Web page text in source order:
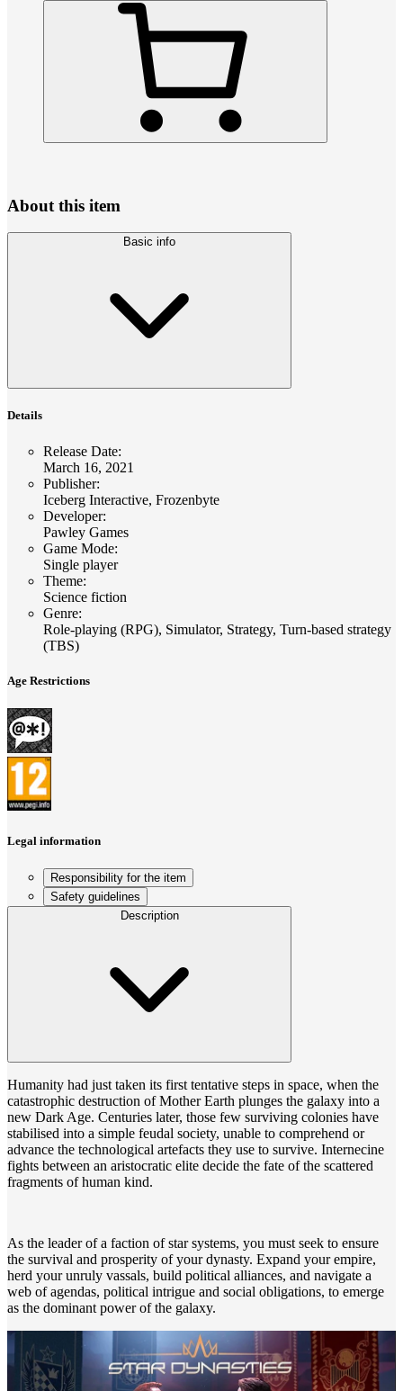
About this item
Basic info
Details
Release Date:
March 16, 2021
Publisher:
Iceberg Interactive, Frozenbyte
Developer:
Pawley Games
Game Mode:
Single player
Theme:
Science fiction
Genre:
Role-playing (RPG), Simulator, Strategy, Turn-based strategy
(TBS)
Age Restrictions
Legal information
Responsibility for the item
Safety guidelines
Description
Humanity had just taken its first tentative steps in space, when the
catastrophic destruction of Mother Earth plunges the galaxy into a
new Dark Age. Centuries later, those few surviving colonies have
stabilised into a simple feudal society, unable to comprehend or
advance the technological artefacts they use to survive. Internecine
fights between an aristocratic elite decide the fate of the scattered
fragments of human kind.
As the leader of a faction of star systems, you must seek to ensure
the survival and prosperity of your dynasty. Expand your empire,
herd your unruly vassals, build political alliances, and navigate a
web of agendas, political intrigue and social obligations, to emerge
as the dominant power of the galaxy.